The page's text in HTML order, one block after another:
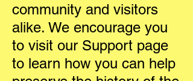
community and visitors
alike. We encourage you
to visit our Support page
to learn how you can help